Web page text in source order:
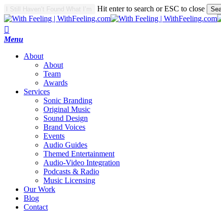
Skip
to
main
content
Hit enter to search or ESC to close
Close
Search
Menu
About
About
Team
Awards
Services
Sonic Branding
Original Music
Sound Design
Brand Voices
Events
Audio Guides
Themed Entertainment
Audio-Video Integration
Podcasts & Radio
Music Licensing
Our Work
Blog
Contact